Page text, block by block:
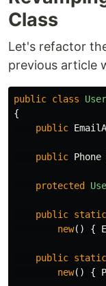
Class
Let's refactor
previous article
public class
{
public
public Phone
protected
public static
new() {
public static
new() {